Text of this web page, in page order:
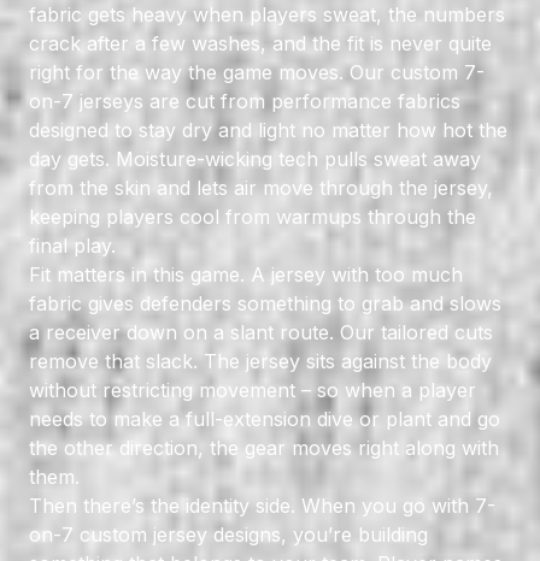
fabric gets heavy when players sweat, the numbers
crack after a few washes, and the fit is never quite
right for the way the game moves. Our custom 7-
on-7 jerseys are cut from performance fabrics
designed to stay dry and light no matter how hot the
day gets. Moisture-wicking tech pulls sweat away
from the skin and lets air move through the jersey,
keeping players cool from warmups through the
final play.
Fit matters in this game. A jersey with too much
fabric gives defenders something to grab and slows
a receiver down on a slant route. Our tailored cuts
remove that slack. The jersey sits against the body
without restricting movement – so when a player
needs to make a full-extension dive or plant and go
the other direction, the gear moves right along with
them.
Then there’s the identity side. When you go with 7-
on-7 custom jersey designs, you’re building